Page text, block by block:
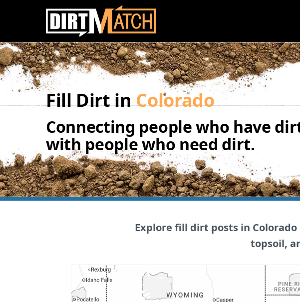
Skip to main content
Fill Dirt inColorado
Connecting people who have
with people who need dirt.
Explore fill dirt posts in
topsoil,